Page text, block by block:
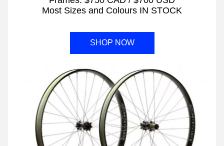
Most Sizes and Colours IN STOCK
SHOP NOW